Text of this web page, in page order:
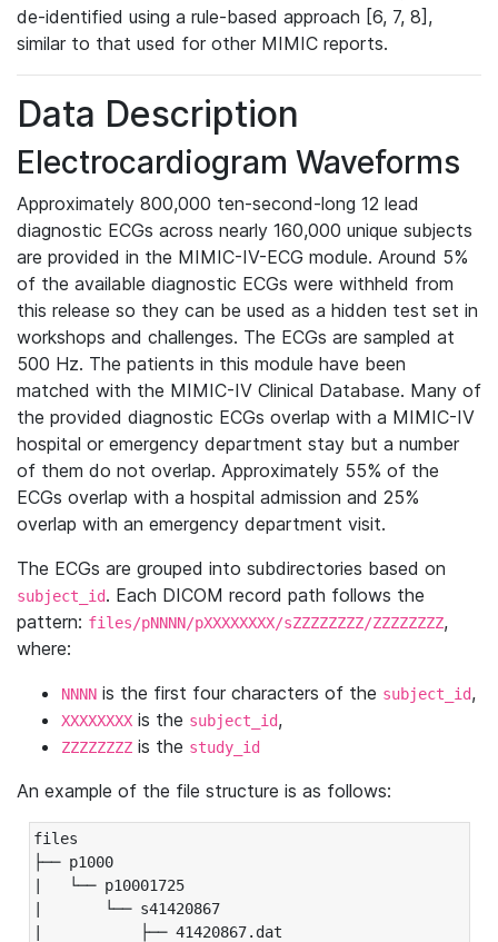
de-identified using a rule-based approach [6, 7, 8],
similar to that used for other MIMIC reports.
Data Description
Electrocardiogram Waveforms
Approximately 800,000 ten-second-long 12 lead
diagnostic ECGs across nearly 160,000 unique subjects
are provided in the MIMIC-IV-ECG module. Around 5%
of the available diagnostic ECGs were withheld from
this release so they can be used as a hidden test set in
workshops and challenges. The ECGs are sampled at
500 Hz. The patients in this module have been
matched with the MIMIC-IV Clinical Database. Many of
the provided diagnostic ECGs overlap with a MIMIC-IV
hospital or emergency department stay but a number
of them do not overlap. Approximately 55% of the
ECGs overlap with a hospital admission and 25%
overlap with an emergency department visit.
The ECGs are grouped into subdirectories based on
subject_id. Each DICOM record path follows the
pattern: files/pNNNN/pXXXXXXXX/sZZZZZZZZ/ZZZZZZZZ,
where:
NNNN is the first four characters of the subject_id,
XXXXXXXX is the subject_id,
ZZZZZZZZ is the study_id
An example of the file structure is as follows:
files
├── p1000
|   └── p10001725
|       └── s41420867
|           ├── 41420867.dat